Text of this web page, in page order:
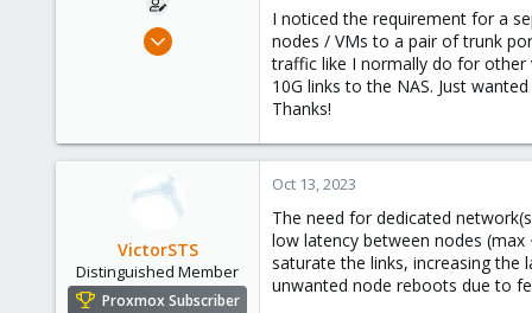
Oct 10, 2023
I noticed the requirement for a
nodes / VMs to a pair of trunk
traffic like I normally do for other
10G links to the NAS. Just
Thanks!
VictorSTS
Distinguished Member
Proxmox Subscriber
Oct 13, 2023
The need for dedicated
low latency between nodes
saturate the links, increasing the
unwanted node reboots due to